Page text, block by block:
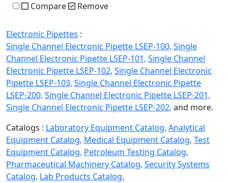
Compare Remove
Electronic Pipettes :
Single Channel Electronic Pipette LSEP-100, Single
Channel Electronic Pipette LSEP-101, Single Channel
Electronic Pipette LSEP-102, Single Channel Electronic
Pipette LSEP-103, Single Channel Electronic Pipette
LSEP-200, Single Channel Electronic Pipette LSEP-201,
Single Channel Electronic Pipette LSEP-202, and more.
Catalogs : Laboratory Equipment Catalog, Analytical
Equipment Catalog, Medical Equipment Catalog, Test
Equipment Catalog, Petroleum Testing Catalog,
Pharmaceutical Machinery Catalog, Security Systems
Catalog, Lab Products Catalog.